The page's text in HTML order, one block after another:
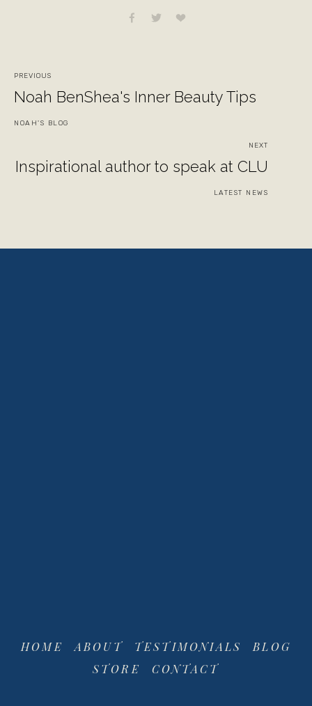
PREVIOUS
Noah BenShea's Inner Beauty Tips
NOAH'S BLOG
NEXT
Inspirational author to speak at CLU
LATEST NEWS
HOME ABOUT TESTIMONIALS
BLOG
STORE
CONTACT